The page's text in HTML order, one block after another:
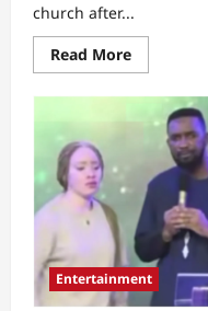
church after...
Read MoreRead
more
“I
never
went
back”:
reveals
what
she
witnessed
at
Pastor
Chris
Okafor’s
church
Entertainment